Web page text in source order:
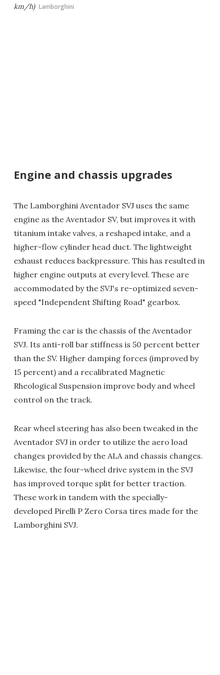
km/h) Lamborghini
Engine and chassis upgrades
The Lamborghini Aventador SVJ uses the same
engine as the Aventador SV, but improves it with
titanium intake valves, a reshaped intake, and a
higher-flow cylinder head duct. The lightweight
exhaust reduces backpressure. This has resulted in
higher engine outputs at every level. These are
accommodated by the SVJ's re-optimized seven-
speed "Independent Shifting Road" gearbox.
Framing the car is the chassis of the Aventador
SVJ. Its anti-roll bar stiffness is 50 percent better
than the SV. Higher damping forces (improved by
15 percent) and a recalibrated Magnetic
Rheological Suspension improve body and wheel
control on the track.
Rear wheel steering has also been tweaked in the
Aventador SVJ in order to utilize the aero load
changes provided by the ALA and chassis changes.
Likewise, the four-wheel drive system in the SVJ
has improved torque split for better traction.
These work in tandem with the specially-
developed Pirelli P Zero Corsa tires made for the
Lamborghini SVJ.